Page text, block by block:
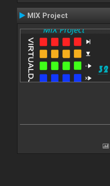
MIX Project